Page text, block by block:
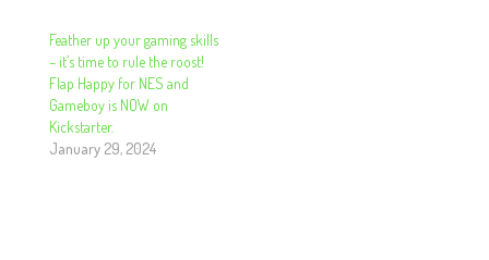
Feather up your gaming skills
– it’s time to rule the roost!
Flap Happy for NES and
Gameboy is NOW on
Kickstarter.
January 29, 2024